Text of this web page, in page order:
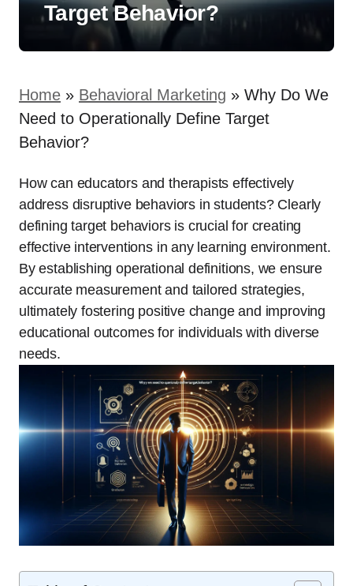
Target Behavior?
Home » Behavioral Marketing » Why Do We
Need to Operationally Define Target
Behavior?
How can educators and therapists effectively
address disruptive behaviors in students? Clearly
defining target behaviors is crucial for creating
effective interventions in any learning environment.
By establishing operational definitions, we ensure
accurate measurement and tailored strategies,
ultimately fostering positive change and improving
educational outcomes for individuals with diverse
needs.